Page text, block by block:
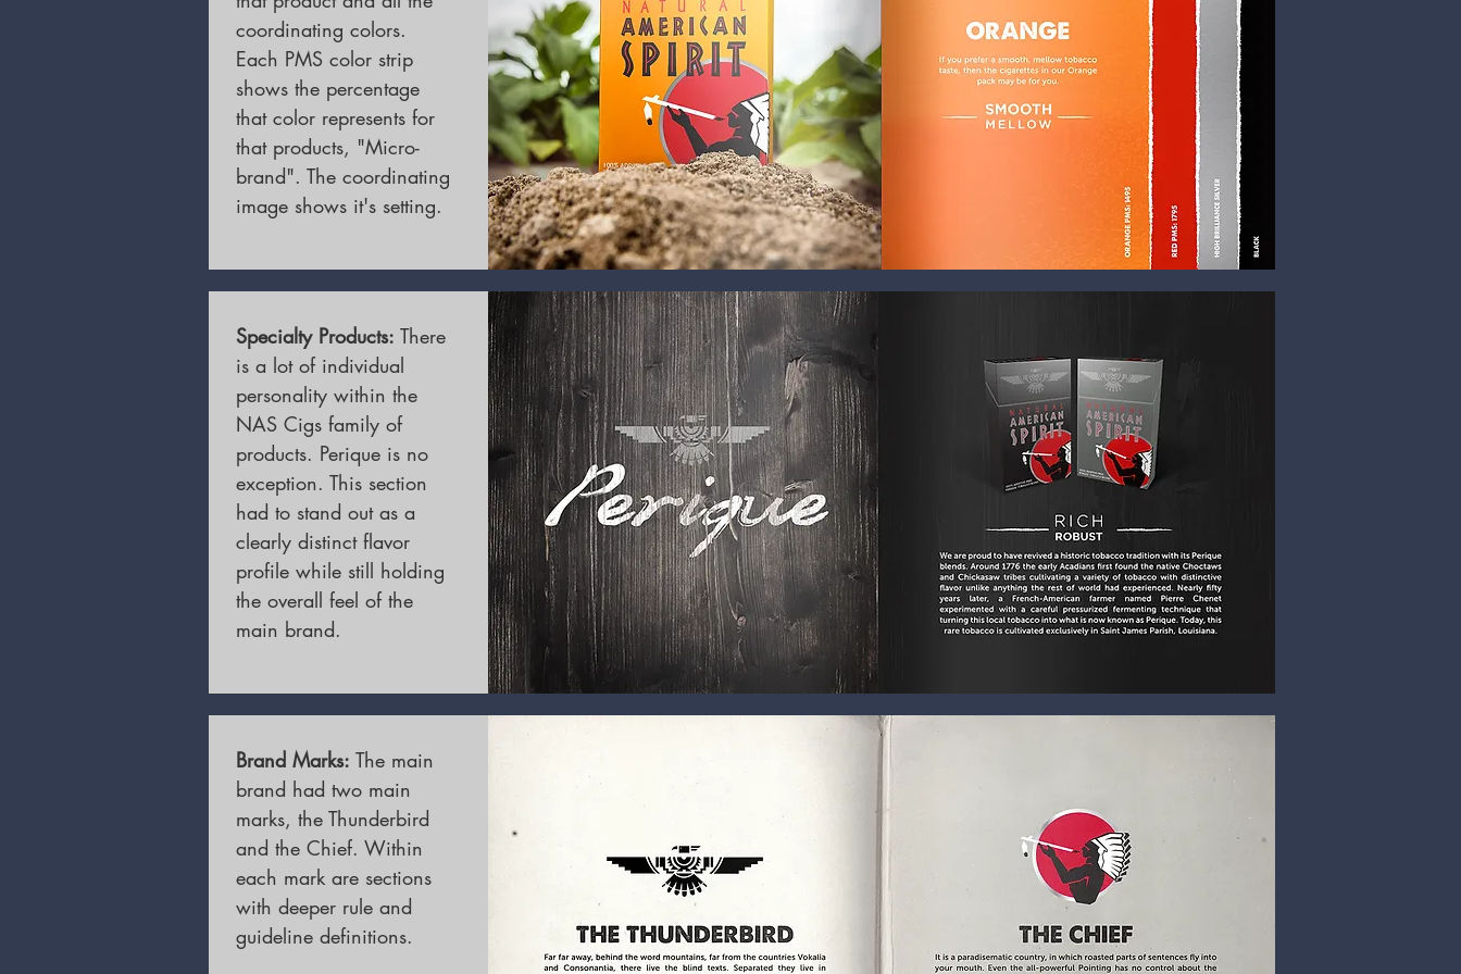
coordinating colors.
Each PMS color strip
shows the percentage
that color represents for
that products, "Micro-
brand". The coordinating
image shows it's setting.
Specialty Products: There
is a lot of individual
personality within the
NAS Cigs family of
products. Perique is no
exception. This section
had to stand out as a
clearly distinct flavor
profile while still holding
the overall feel of the
main brand.
Brand Marks: The main
brand had two main
marks, the Thunderbird
and the Chief. Within
each mark are sections
with deeper rule and
guideline definitions.